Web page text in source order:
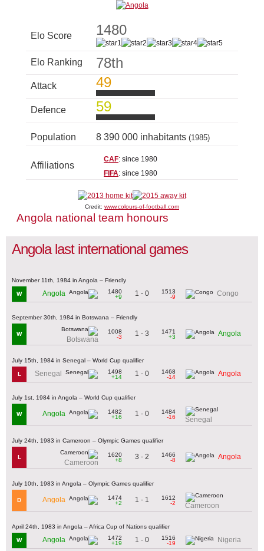
Elo Score 1480
Elo Ranking 78th
Attack 49
Defence 59
Population 8 390 000 inhabitants (1985)
Affiliations
CAF: since 1980
FIFA: since 1980
Credit: www.colours-of-football.com
Angola national team honours
Angola last international games
November 11th, 1984 in Angola – Friendly
W Angola
1480
+9
1 - 0
1513
-9
Congo
September 30th, 1984 in Botswana – Friendly
W
Botswana
1008
-3
1 - 3
1471
+3
Angola
July 15th, 1984 in Senegal – World Cup qualifier
L Senegal
1498
+14
1 - 0
1468
-14
Angola
July 1st, 1984 in Angola – World Cup qualifier
W Angola
1482
+16
1 - 0
1484
-16
Senegal
July 24th, 1983 in Cameroon – Olympic Games qualifier
L
Cameroon
1620
+8
3 - 2
1466
-8
Angola
July 10th, 1983 in Angola – Olympic Games qualifier
D Angola
1474
+2
1 - 1
1612
-2
Cameroon
April 24th, 1983 in Angola – Africa Cup of Nations qualifier
W Angola
1472
+19
1 - 0
1516
-19
Nigeria